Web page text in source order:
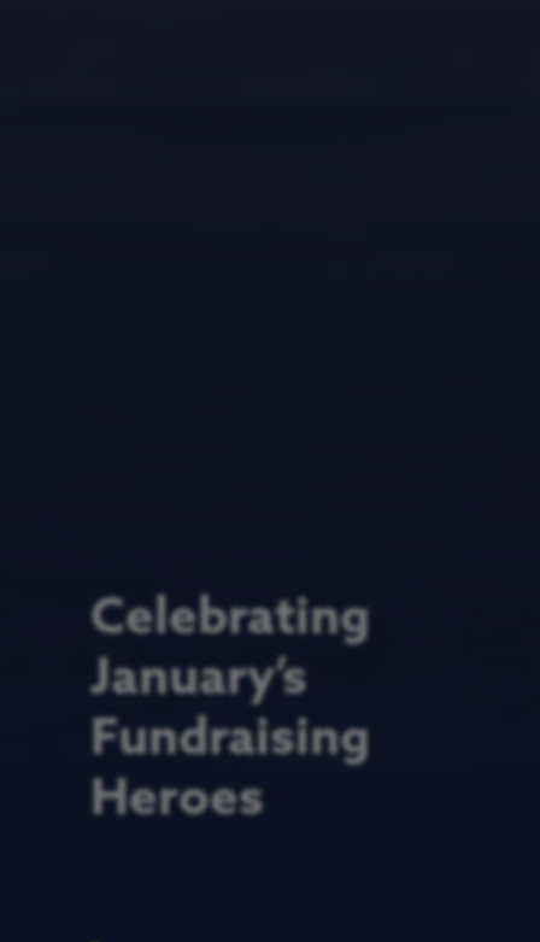
Celebrating
January’s
Fundraising
Heroes